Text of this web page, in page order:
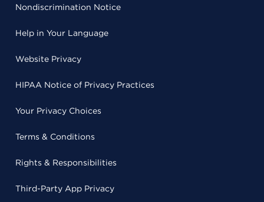
Nondiscrimination Notice
Help in Your Language
Website Privacy
HIPAA Notice of Privacy Practices
Your Privacy Choices
Terms & Conditions
Rights & Responsibilities
Third-Party App Privacy